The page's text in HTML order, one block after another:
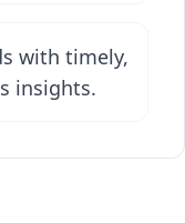
with timely,
insights.